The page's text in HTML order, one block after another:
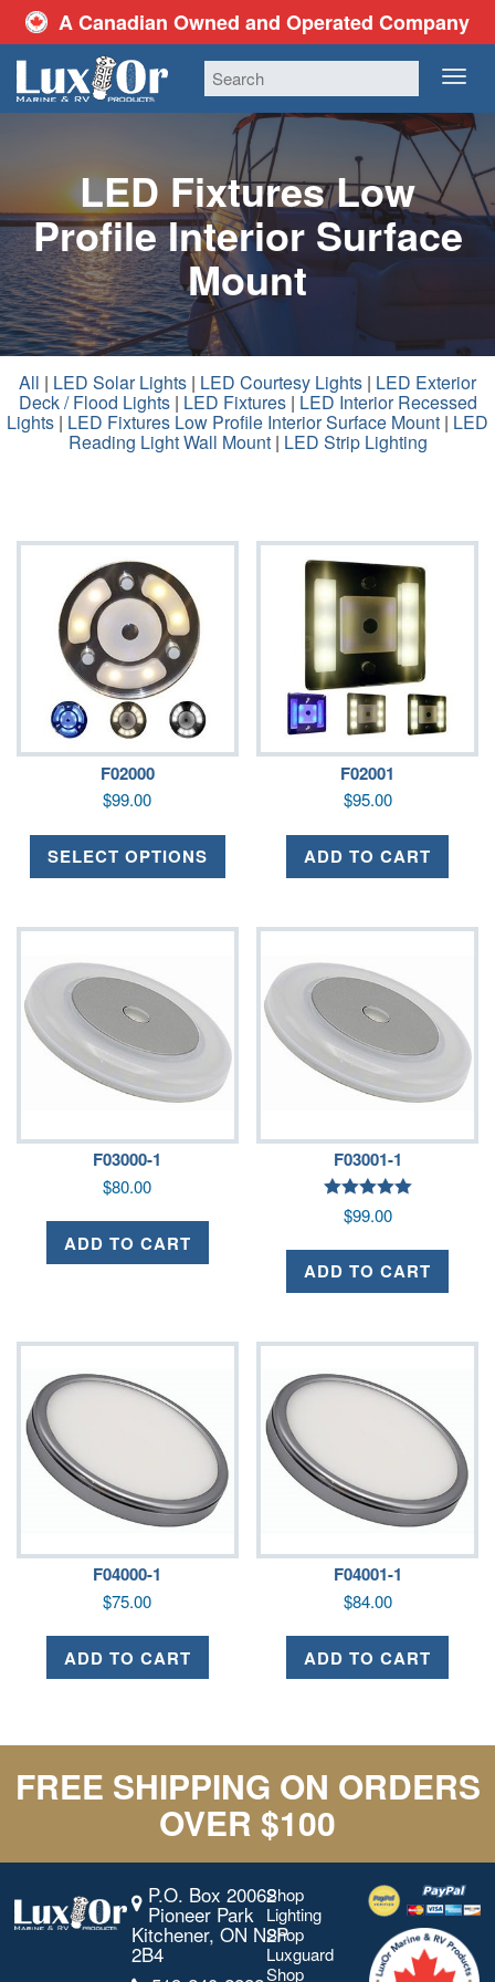
A Canadian Owned and Operated Company
LED Fixtures Low
Profile Interior Surface
Mount
All | LED Solar Lights | LED Courtesy Lights | LED Exterior
Deck / Flood Lights| LED Fixtures| LED Interior Recessed
Lights | LED Fixtures Low Profile Interior Surface Mount | LED
Reading Light Wall Mount| LED Strip Lighting
F02000
$99.00
SELECT OPTIONS
F02001
$95.00
ADD TO CART
F03000-1
$80.00
ADD TO CART
F03001-1
5.00
$99.00
ADD TO CART
F04000-1
$75.00
ADD TO CART
F04001-1
$84.00
ADD TO CART
FREE SHIPPING ON ORDERS
OVER $100
P.O. Box 20062
Pioneer Park
Kitchener, ON N2P
2B4
Shop
Lighting
Shop
Luxguard
Shop